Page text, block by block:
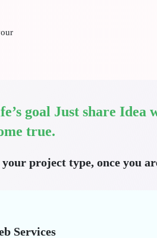
goal Just share
true.
project type, once you
Services